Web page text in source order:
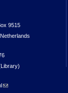
9515
(link sends e-mail)